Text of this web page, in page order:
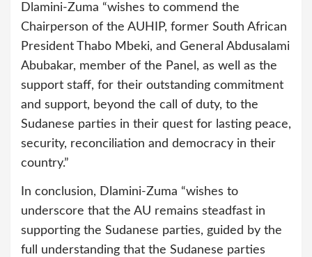
Dlamini-Zuma “wishes to commend the
Chairperson of the AUHIP, former South African
President Thabo Mbeki, and General Abdusalami
Abubakar, member of the Panel, as well as the
support staff, for their outstanding commitment
and support, beyond the call of duty, to the
Sudanese parties in their quest for lasting peace,
security, reconciliation and democracy in their
country.”
In conclusion, Dlamini-Zuma “wishes to
underscore that the AU remains steadfast in
supporting the Sudanese parties, guided by the
full understanding that the Sudanese parties